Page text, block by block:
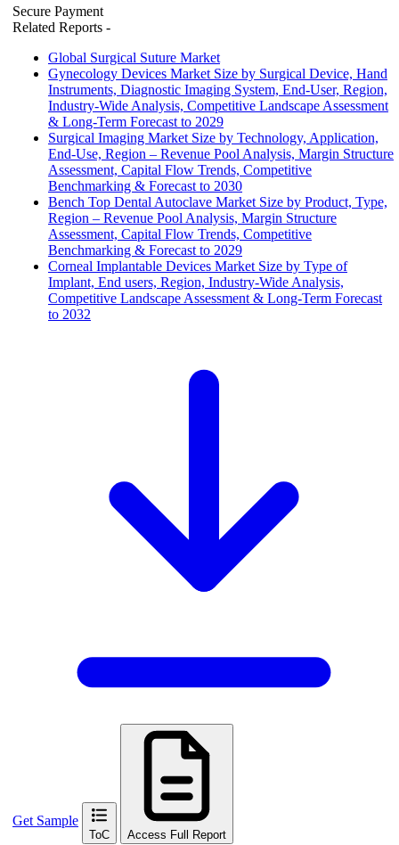
Secure Payment
Related Reports -
Global Surgical Suture Market
Gynecology Devices Market Size by Surgical Device, Hand
Instruments, Diagnostic Imaging System, End-User, Region,
Industry-Wide Analysis, Competitive Landscape Assessment
& Long-Term Forecast to 2029
Surgical Imaging Market Size by Technology, Application,
End-Use, Region – Revenue Pool Analysis, Margin Structure
Assessment, Capital Flow Trends, Competitive
Benchmarking & Forecast to 2030
Bench Top Dental Autoclave Market Size by Product, Type,
Region – Revenue Pool Analysis, Margin Structure
Assessment, Capital Flow Trends, Competitive
Benchmarking & Forecast to 2029
Corneal Implantable Devices Market Size by Type of
Implant, End users, Region, Industry-Wide Analysis,
Competitive Landscape Assessment & Long-Term Forecast
to 2032
Get Sample
ToC Access Full Report